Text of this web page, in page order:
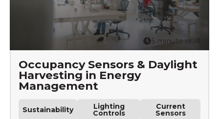
Occupancy Sensors & Daylight
Harvesting in Energy
Management
Sustainability Lighting
Controls
Current
Sensors
5 minute read